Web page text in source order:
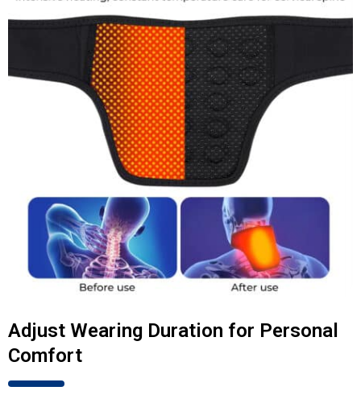
Adjust Wearing Duration for Personal
Comfort